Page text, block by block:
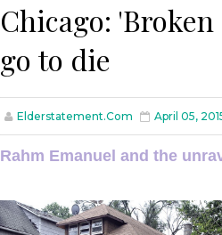
Chicago:
go to die
Elderstatement.com April 05,
Rahm Emanuel and the